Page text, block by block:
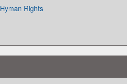
Hyman Rights